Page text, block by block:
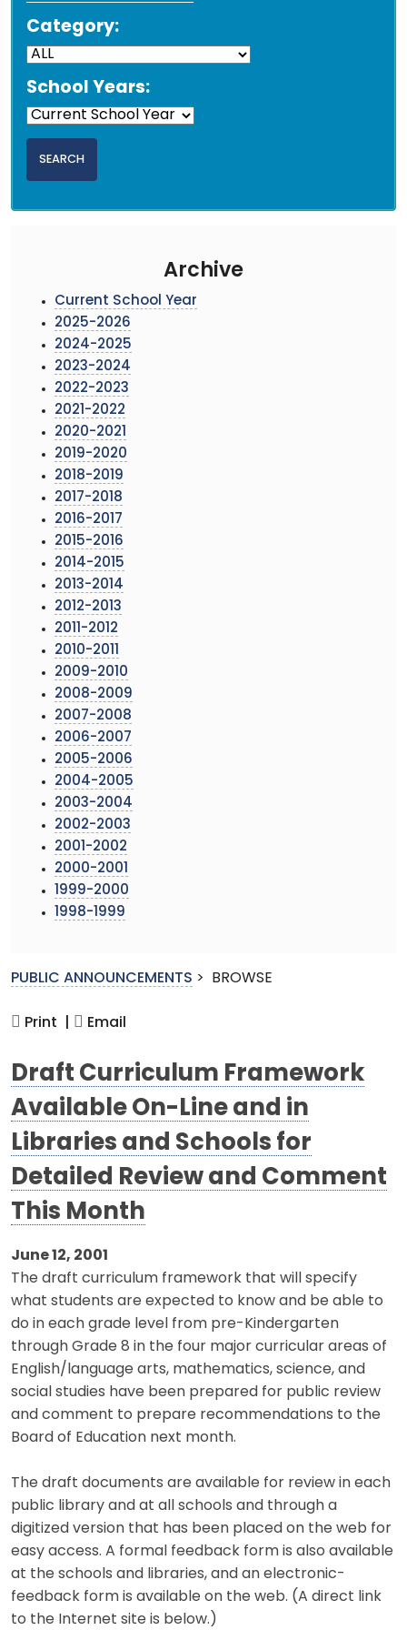
Category:
School Years:
Archive
Current School Year
2025-2026
2024-2025
2023-2024
2022-2023
2021-2022
2020-2021
2019-2020
2018-2019
2017-2018
2016-2017
2015-2016
2014-2015
2013-2014
2012-2013
2011-2012
2010-2011
2009-2010
2008-2009
2007-2008
2006-2007
2005-2006
2004-2005
2003-2004
2002-2003
2001-2002
2000-2001
1999-2000
1998-1999
PUBLIC ANNOUNCEMENTS > BROWSE
Print | Email
Draft Curriculum Framework
Available On-Line and in
Libraries and Schools for
Detailed Review and Comment
This Month
June 12, 2001
The draft curriculum framework that will specify
what students are expected to know and be able to
do in each grade level from pre-Kindergarten
through Grade 8 in the four major curricular areas of
English/language arts, mathematics, science, and
social studies have been prepared for public review
and comment to prepare recommendations to the
Board of Education next month.
The draft documents are available for review in each
public library and at all schools and through a
digitized version that has been placed on the web for
easy access. A formal feedback form is also available
at the schools and libraries, and an electronic-
feedback form is available on the web. (A direct link
to the Internet site is below.)